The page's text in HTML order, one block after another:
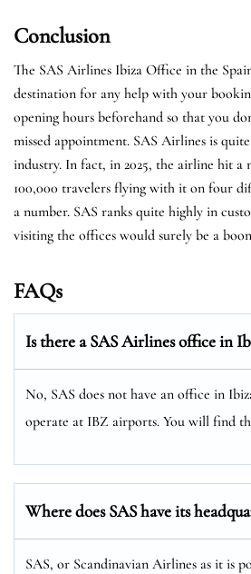
Conclusion
The SAS Airlines Ibiza Office in the
destination for any help with your
opening hours beforehand so that you
missed appointment. SAS Airlines is
industry. In fact, in 2025, the airline hit a
100,000 travelers flying with it on four
a number. SAS ranks quite highly in
visiting the offices would surely be a
FAQs
Is there a SAS Airlines office in
No, SAS does not have an office in
operate at IBZ airports. You will find
Where does SAS have its
SAS, or Scandinavian Airlines as it is